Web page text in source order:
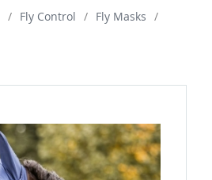
/ Fly Control / Fly Masks /